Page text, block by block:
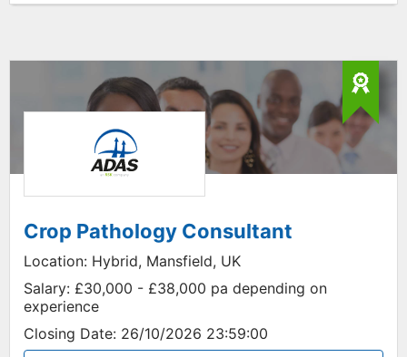
Crop Pathology Consultant
Location: Hybrid, Mansfield, UK
Salary: £30,000 - £38,000 pa depending on
experience
Closing Date: 26/10/2026 23:59:00